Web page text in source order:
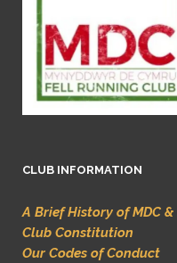
CLUB INFORMATION
A Brief History of MDC
Club Constitution
Our Codes of Conduct